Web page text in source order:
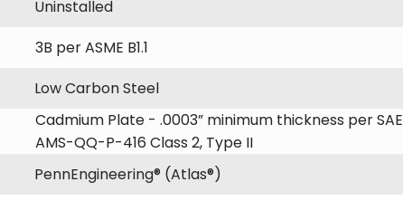
Uninstalled
3B per ASME B1.1
Low Carbon Steel
Cadmium Plate - .0003” minimum thickness per SAE
AMS-QQ-P-416 Class 2, Type II
PennEngineering® (Atlas®)